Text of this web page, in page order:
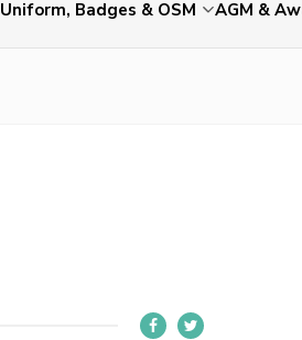
Uniform, Badges & OSM AGM &